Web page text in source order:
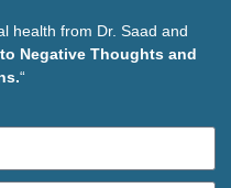
health from Dr. Saad and
Negative Thoughts and
“